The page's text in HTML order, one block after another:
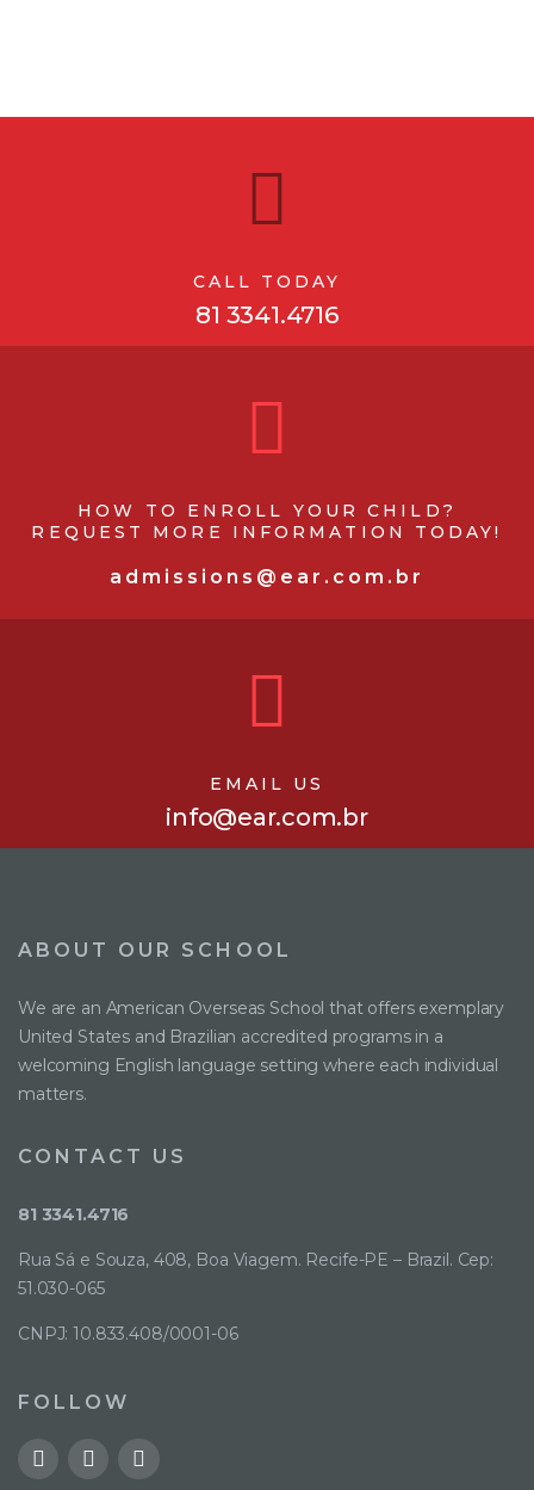
CALL TODAY
81 3341.4716
HOW TO ENROLL YOUR CHILD?
REQUEST MORE INFORMATION TODAY!
admissions@ear.com.br
EMAIL US
info@ear.com.br
ABOUT OUR SCHOOL
We are an American Overseas School that offers exemplary
United States and Brazilian accredited programs in a
welcoming English language setting where each individual
matters.
CONTACT US
81 3341.4716
Rua Sá e Souza, 408, Boa Viagem. Recife-PE – Brazil. Cep:
51.030-065
CNPJ: 10.833.408/0001-06
FOLLOW